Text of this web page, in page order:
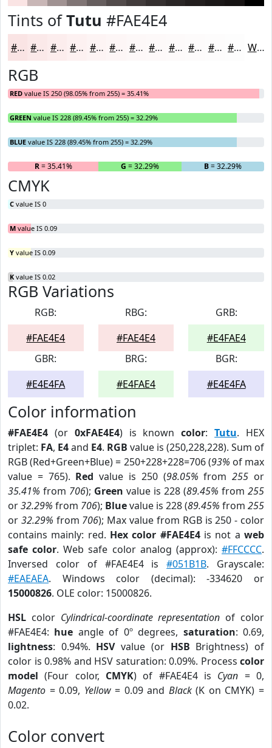
Tints ofTutu #FAE4E4
#FAE4E4 #FBE9E9 #FCEDED #FDF1F1 #FDF4F4 #FDF6F6 #FDF8F8 #FDF9F9 #FDFAFA #FDFBFB #FDFCFC #FDFDFD White
RGB
RED value IS 250 (98.05% from 255) = 35.41%
GREEN value IS 228 (89.45% from 255) = 32.29%
BLUE value IS 228 (89.45% from 255) = 32.29%
R= 35.41% G = 32.29% B= 32.29%
CMYK
C value IS 0
M value IS 0.09
Y value IS 0.09
K value IS 0.02
RGB Variations
RGB:
#FAE4E4
RBG:
#FAE4E4
GRB:
#E4FAE4
GBR:
#E4E4FA
BRG:
#E4FAE4
BGR:
#E4E4FA
Color information
#FAE4E4 (or 0xFAE4E4) is knowncolor:Tutu. HEX
triplet: FA, E4and E4. RGB value is (250,228,228). Sum of
RGB (Red+Green+Blue) = 250+228+228=706 (93% of max
value = 765). Red value is 250 (98.05% from255 or
35.41% from 706); Green value is 228 (89.45% from 255
or32.29% from 706); Bluevalue is 228 (89.45% from 255
or 32.29% from 706); Max value from RGB is 250 - color
contains mainly: red. Hex color #FAE4E4is not aweb
safe color. Web safe color analog (approx):#FFCCCC.
Inversed color of #FAE4E4 is#051B1B. Grayscale:
#EAEAEA. Windows color (decimal): -334620 or
15000826. OLE color: 15000826.
HSL color Cylindrical-coordinate representation of color
#FAE4E4: hue angle of 0º degrees, saturation: 0.69,
lightness: 0.94%. HSVvalue (or HSB Brightness) of
color is 0.98% and HSV saturation: 0.09%. Process color
model (Four color, CMYK) of #FAE4E4 is Cyan = 0,
Magento = 0.09, Yellow= 0.09 and Black(K on CMYK) =
0.02.
Color convert